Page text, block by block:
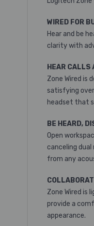
WIRED FOR
Hear and be
clarity with
HEAR CALLS
Zone Wired is
satisfying
headset that
BE HEARD,
Open
canceling dual
from any
Zone Wired is
provide a
appearance.